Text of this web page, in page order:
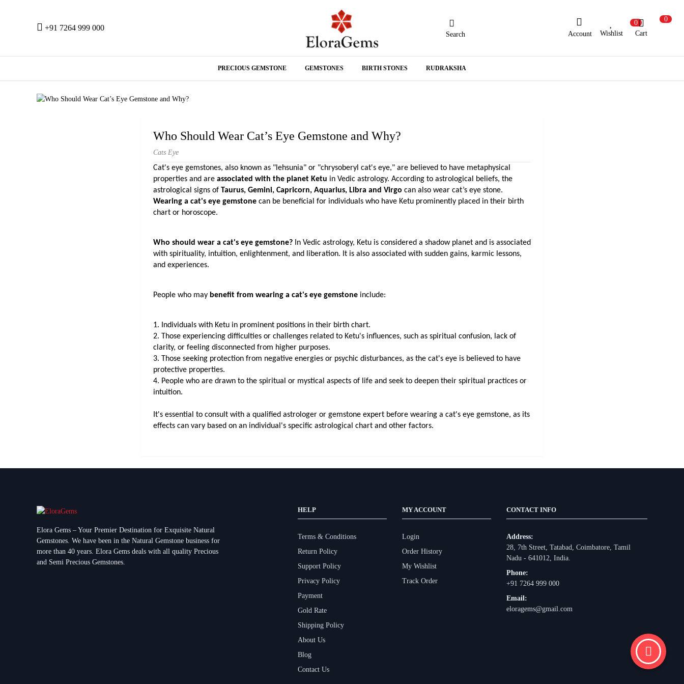
+91 7264 999 000
Search Account
New Here? Register Here
0
Wishlist
0
Cart
PRECIOUS GEMSTONE GEMSTONES BIRTH STONES RUDRAKSHA
Who Should Wear Cat’s Eye Gemstone and Why?
Cats Eye
Cat's eye gemstones, also known as "lehsunia" or "chrysoberyl cat's eye," are believed to have metaphysical
properties and are associated with the planet Ketu in Vedic astrology. According to astrological beliefs, the
astrological signs of Taurus, Gemini, Capricorn, Aquarius, Libra and Virgo
Wearing a cat's eye gemstone can be beneficial for individuals who have Ketu prominently placed in their birth
chart or horoscope.
Who should wear a cat's eye gemstone? In Vedic astrology, Ketu is considered a shadow planet and is associated
with spirituality, intuition, enlightenment, and liberation. It is also associated with sudden gains, karmic lessons,
and experiences.
People who may benefit from wearing a cat's eye gemstone include:
1. Individuals with Ketu in prominent positions in their birth chart.
2. Those experiencing difficulties or challenges related to Ketu's influences, such as spiritual confusion, lack of
clarity, or feeling disconnected from higher purposes.
3. Those seeking protection from negative energies or psychic disturbances, as the cat's eye is believed to have
protective properties.
4. People who are drawn to the spiritual or mystical aspects of life and seek to deepen their spiritual practices or
intuition.
It's essential to consult with a qualified astrologer or gemstone expert before wearing a cat's eye gemstone, as its
effects can vary based on an individual's specific astrological chart and other factors.
Elora Gems – Your Premier Destination for Exquisite Natural
Gemstones. We have been in the Natural Gemstone business for
more than 40 years. Elora Gems deals with all quality Precious
and Semi Precious Gemstones.
HELP
Terms & Conditions
Return Policy
Support Policy
Privacy Policy
Payment
Gold Rate
Shipping Policy
About Us
Blog
Contact Us
MY ACCOUNT
Login
Order History
My Wishlist
Track Order
CONTACT INFO
Address:
28, 7th Street, Tatabad, Coimbatore, Tamil
Nadu - 641012, India.
Phone:
+91 7264 999 000
Email:
eloragems@gmail.com